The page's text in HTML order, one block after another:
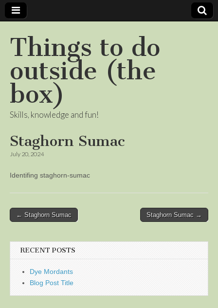
Things to do
outside (the
box)
Skills, knowledge and fun!
Staghorn Sumac
July 20, 2024
Identifing staghorn-sumac
Post
← Staghorn Sumac Staghorn Sumac →
RECENT POSTS
Dye Mordants
Blog Post Title